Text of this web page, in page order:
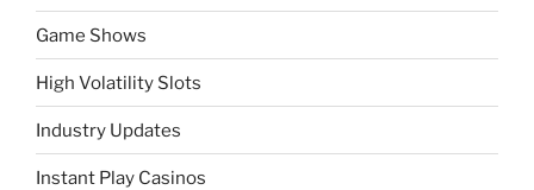
Game Shows
High Volatility Slots
Industry Updates
Instant Play Casinos